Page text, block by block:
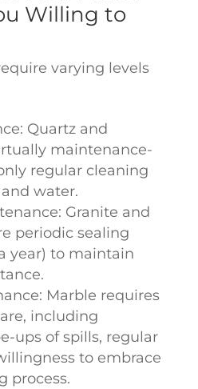
Willing to
varying levels
Quartz and
maintenance-
regular cleaning
water.
Granite and
periodic sealing
year) to maintain
Marble requires
including
ups of spills, regular
to embrace
process.